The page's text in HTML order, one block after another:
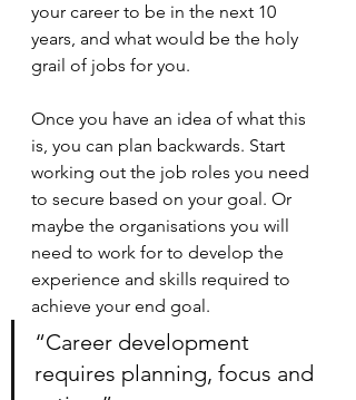
your career to be in the next 10
years, and what would be the holy
grail of jobs for you.
Once you have an idea of what this
is, you can plan backwards. Start
working out the job roles you need
to secure based on your goal. Or
maybe the organisations you will
need to work for to develop the
experience and skills required to
achieve your end goal.
“Career development
requires planning, focus and